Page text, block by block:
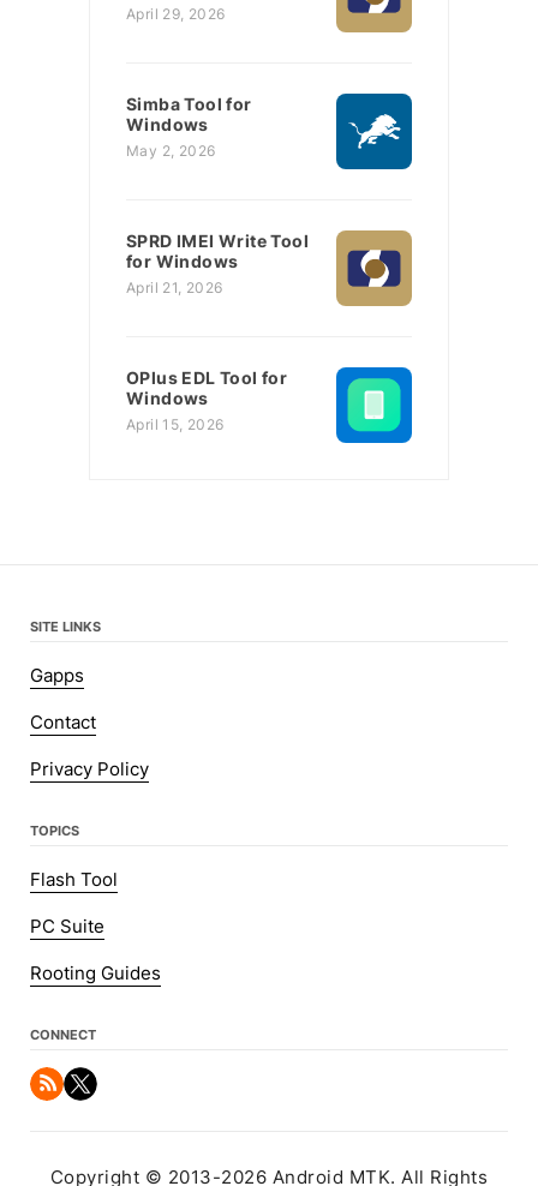
April 29, 2026
Simba Tool for
Windows
May 2, 2026
SPRD IMEI Write Tool
for Windows
April 21, 2026
OPlus EDL Tool for
Windows
April 15, 2026
SITE LINKS
Gapps
Contact
Privacy Policy
TOPICS
Flash Tool
PC Suite
Rooting Guides
CONNECT
Copyright © 2013-2026 Android MTK. All Rights